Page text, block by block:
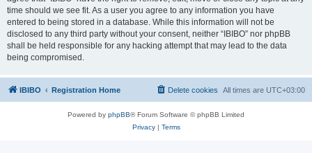
time should we see fit. As a user you agree to any information you have
entered to being stored in a database. While this information will not be
disclosed to any third party without your consent, neither “IBIBO” nor phpBB
shall be held responsible for any hacking attempt that may lead to the data
being compromised.
IBIBO Registration Home All times are UTC+03:00
Delete cookies
Powered by phpBB® Forum Software © phpBB Limited
Privacy| Terms